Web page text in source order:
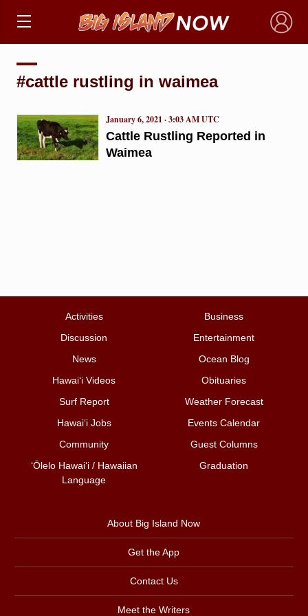
×
#cattle rustling in waimea
Cattle Rustling Reported in
Waimea
January 6, 2021 · 3:03 AM UTC
Activities
Business
Discussion
Entertainment
News
Ocean Blog
Hawai‘i Videos
Obituaries
Surf Report
Weather Forecast
Hawai‘i Jobs
Events Calendar
Community
Guest Columns
ʻŌlelo Hawaiʻi / Hawaiian
Language
Graduation
About Big Island Now
Get the App
Contact Us
Meet the Writers